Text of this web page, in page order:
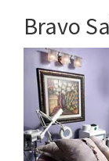
Bravo